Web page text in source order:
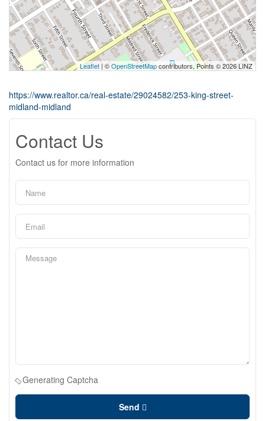
Leaflet | ©OpenStreetMapcontributors, Points © 2026 LINZ
https://www.realtor.ca/real-estate/29024582/253-king-street-
midland-midland
Contact Us
Contact us for more information
Generating Captcha
Send